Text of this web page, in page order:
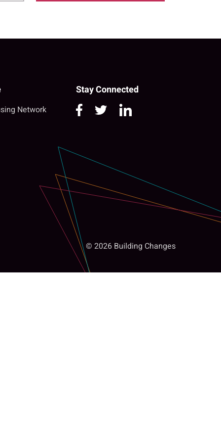
Network
Stay Connected
© 2026 Building Changes